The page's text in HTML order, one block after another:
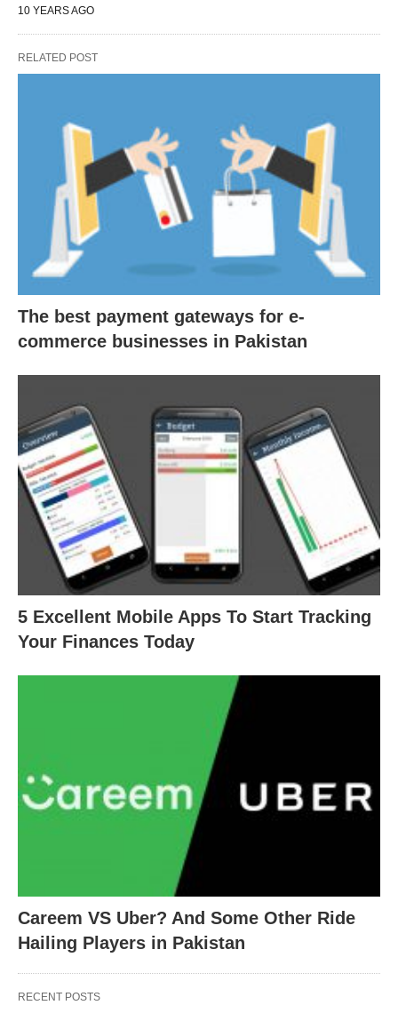
10 YEARS AGO
RELATED POST
The best payment gateways for e-
commerce businesses in Pakistan
5 Excellent Mobile Apps To Start Tracking
Your Finances Today
Careem VS Uber? And Some Other Ride
Hailing Players in Pakistan
RECENT POSTS